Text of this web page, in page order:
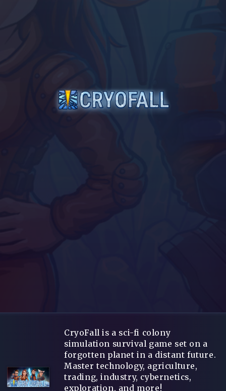
CryoFall is a sci-fi colony
simulation survival game set on a
forgotten planet in a distant future.
Master technology, agriculture,
trading, industry, cybernetics,
exploration, and more!